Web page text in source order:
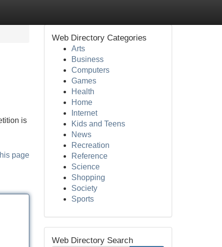
is
page
Web Directory Categories
Arts
Business
Computers
Games
Health
Home
Internet
Kids and Teens
News
Recreation
Reference
Science
Shopping
Society
Sports
Web Directory Search